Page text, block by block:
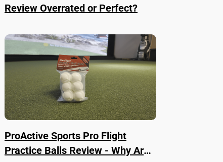
Review Overrated or Perfect?
ProActive Sports Pro Flight
Practice Balls Review - Why Are